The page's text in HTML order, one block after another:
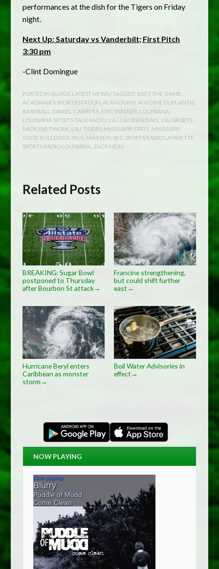
performances at the dish for the Tigers on Friday
night.
Next Up: Saturday vs Vanderbilt; First Pitch
3:30 pm
-Clint Domingue
POSTED IN BLOGS LATEST NEWS | TAGGED 103.7 THE GAME
ACADIANA'S SPORTS STATION ALAN DUNN ANTOINE DUPLANTIS
BASEBALL
DANIEL CABRERA ERIC WALKER LOUISIANA
LOUISIANA SPORTS TALK RADIO LSU LSU BASEBALL
LSU SPORTS
RADIO NETWORK LSU TIGERS MISSISSIPPI STATE MISSISSIPPI
STATE BULLDOGS PAUL MAINIERI SEC SPORTS RADIO LAFAYETTE
SPORTS RADIO LOUISIANA ZACK HESS
Related Posts
BREAKING: Sugar Bowl
postponed to Thursday
after Bourbon St attack→
Francine strengthening,
but could shift further
east→
Hurricane Beryl enters
Caribbean as monster
storm→
Boil Water Advisories in
effect→
NOW PLAYING